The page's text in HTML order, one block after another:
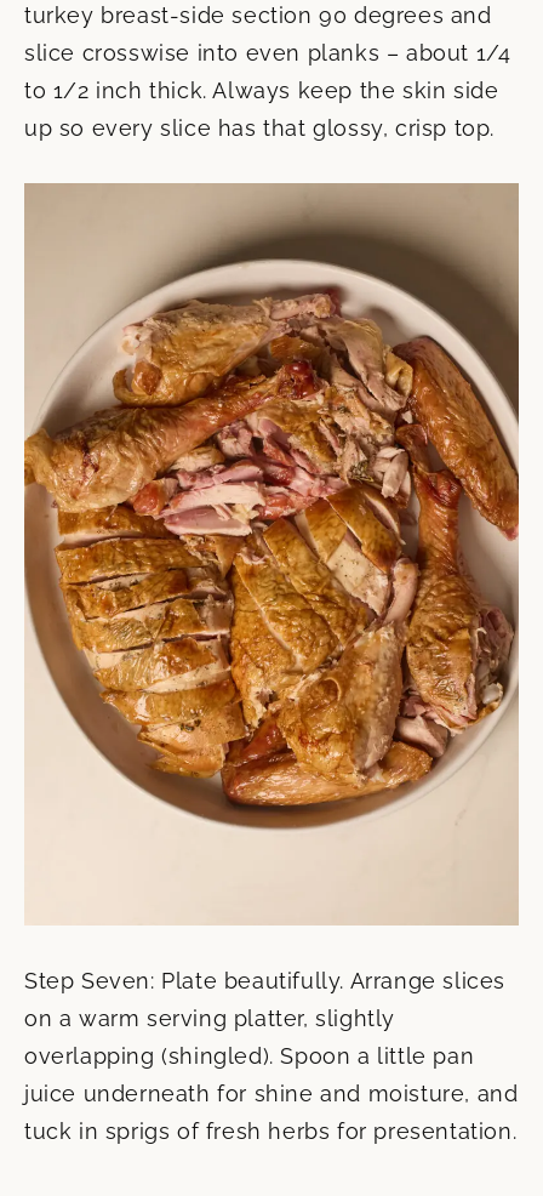
turkey breast-side section 90 degrees and
slice crosswise into even planks – about 1/4
to 1/2 inch thick. Always keep the skin side
up so every slice has that glossy, crisp top.
Step Seven: Plate beautifully. Arrange slices
on a warm serving platter, slightly
overlapping (shingled). Spoon a little pan
juice underneath for shine and moisture, and
tuck in sprigs of fresh herbs for presentation.